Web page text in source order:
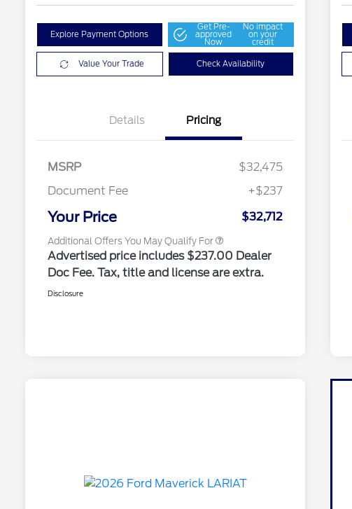
Explore Payment Options
Get Pre-
approved
Now
No impact
on your
credit
Value Your Trade Check Availability
Details Pricing
MSRP
$32,475
Document Fee
+$237
Your Price $32,712
Additional Offers You May Qualify For
Reward
2026 College Student Recognition
Exclusive Cash Reward Pgm.
2026 First Responder Recognition
$500
Advertised price includes $237.00 Dealer
Doc Fee. Tax, title and license are extra.
Disclosure